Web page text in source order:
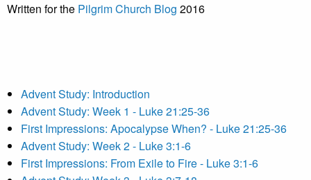
Written for the Pilgrim Church Blog 2016
Advent Study: Introduction
Advent Study: Week 1 - Luke 21:25-36
First Impressions: Apocalypse When? - Luke 21:25-36
Advent Study: Week 2 - Luke 3:1-6
First Impressions: From Exile to Fire - Luke 3:1-6